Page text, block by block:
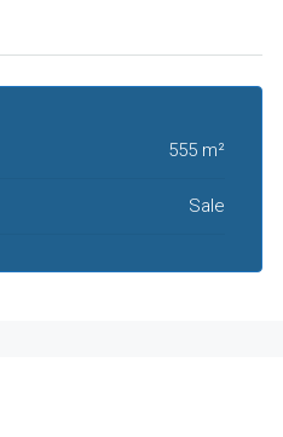
555 m²
Sale